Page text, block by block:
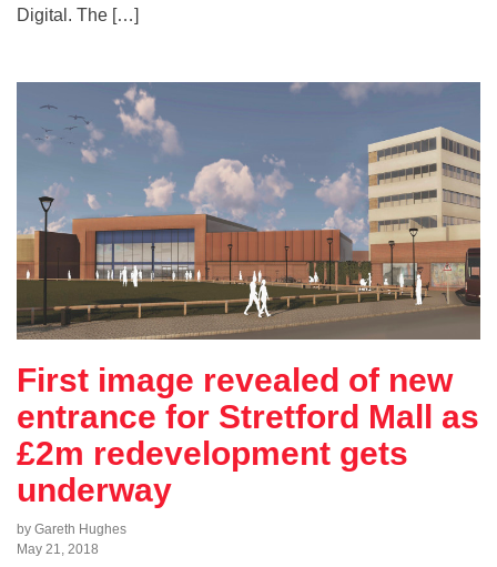
Digital. The […]
First image revealed of new
entrance for Stretford Mall as
£2m redevelopment gets
underway
by Gareth Hughes
May 21, 2018